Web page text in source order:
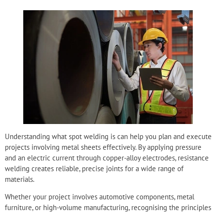
Understanding what spot welding is can help you plan and execute
projects involving metal sheets effectively. By applying pressure
and an electric current through copper-alloy electrodes, resistance
welding creates reliable, precise joints for a wide range of
materials.
Whether your project involves automotive components, metal
furniture, or high-volume manufacturing, recognising the principles